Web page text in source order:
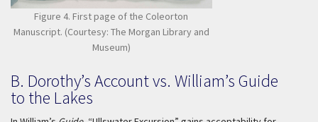
Figure 4. First page of the Coleorton
Manuscript. (Courtesy: The Morgan Library and
Museum)
B. Dorothy’s Account vs. William’s Guide
to the Lakes